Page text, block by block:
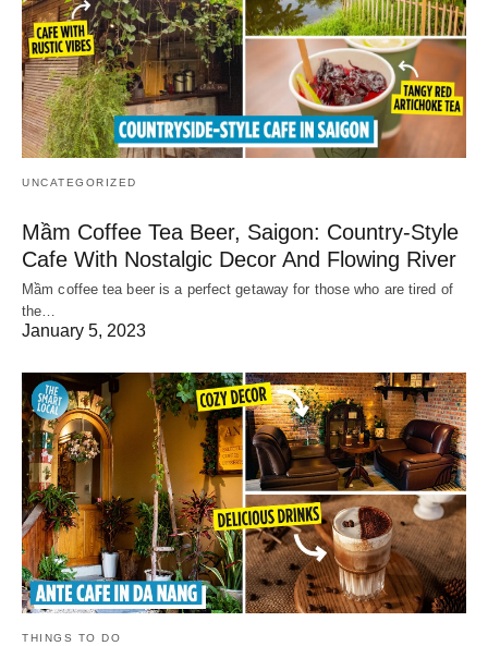
UNCATEGORIZED
Mầm Coffee Tea Beer, Saigon: Country-Style
Cafe With Nostalgic Decor And Flowing River
Mầm coffee tea beer is a perfect getaway for those who are tired of
the…
January 5, 2023
THINGS TO DO